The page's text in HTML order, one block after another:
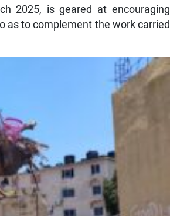
2025, is geared at encouraging
as to complement the work carried